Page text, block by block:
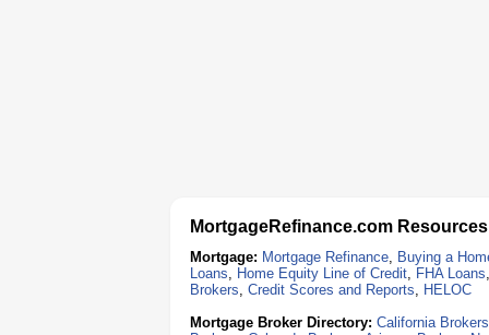
MortgageRefinance.com Resources
Mortgage: Mortgage Refinance, Buying a
Loans, Home Equity Line of Credit, FHA Loans
Brokers, Credit Scores and Reports, HELOC
Mortgage Broker Directory: California Brokers